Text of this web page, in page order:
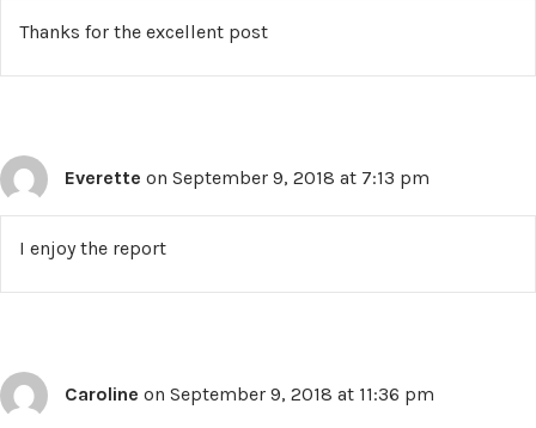
Thanks for the excellent post
Everette on September 9, 2018 at 7:13 pm
I enjoy the report
Caroline on September 9, 2018 at 11:36 pm